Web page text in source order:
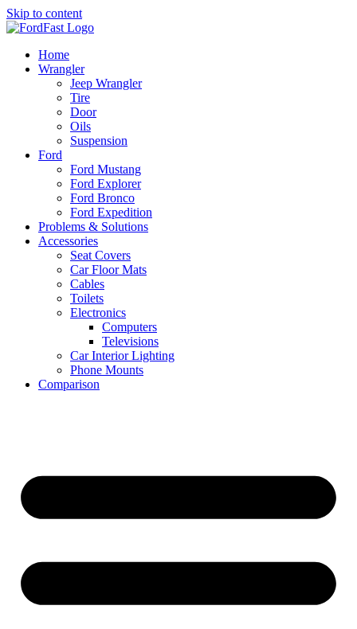
Skip to content
Home
Wrangler
Jeep Wrangler
Tire
Door
Oils
Suspension
Ford
Ford Mustang
Ford Explorer
Ford Bronco
Ford Expedition
Problems & Solutions
Accessories
Seat Covers
Car Floor Mats
Cables
Toilets
Electronics
Computers
Televisions
Car Interior Lighting
Phone Mounts
Comparison